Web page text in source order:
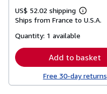
US$ 52.02 shipping
Learn
more
Ships from France to U.S.A.
Quantity: 1 available
Add to basket
Free 30-day returns